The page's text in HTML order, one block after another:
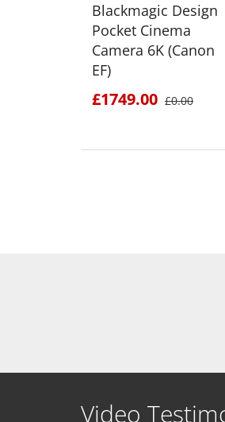
Blackmagic Design
Pocket Cinema
Camera 6K (Canon
EF)
£1749.00 £0.00
Video